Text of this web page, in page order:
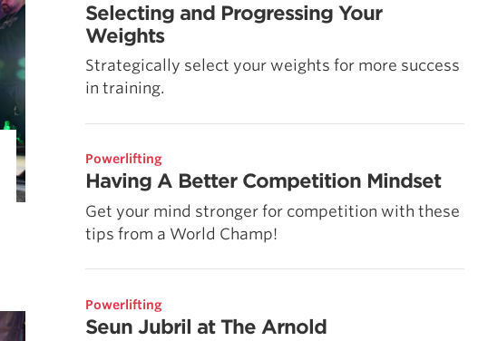
Selecting and Progressing Your
Weights
Strategically select your weights for more success
in training.
Powerlifting
Having A Better Competition Mindset
Get your mind stronger for competition with these
tips from a World Champ!
Powerlifting
Seun Jubril at The Arnold